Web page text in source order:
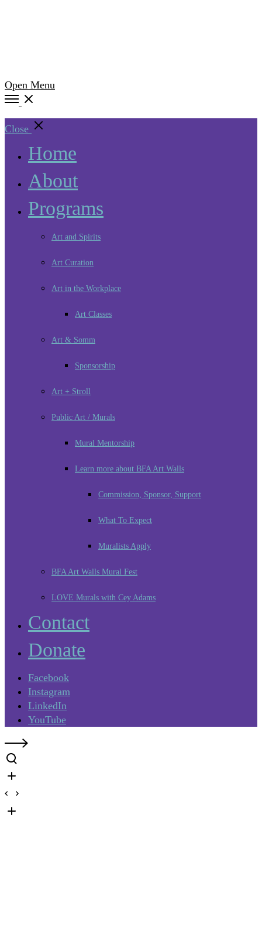
Open Menu
Close
Home
About
Programs
Art and Spirits
Art Curation
Art in the Workplace
Art Classes
Art & Somm
Sponsorship
Art + Stroll
Public Art / Murals
Mural Mentorship
Learn more about BFA Art Walls
Commission, Sponsor, Support
What To Expect
Muralists Apply
BFA Art Walls Mural Fest
LOVE Murals with Cey Adams
Contact
Donate
Facebook
Instagram
LinkedIn
YouTube